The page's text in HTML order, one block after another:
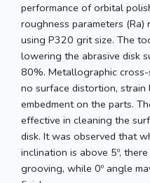
performance of orbital
roughness parameters (Ra)
using P320 grit size. The
lowering the abrasive disk
80%. Metallographic
no surface distortion, strain
embedment on the parts.
effective in cleaning the
disk. It was observed that
inclination is above 5º,
grooving, while 0º angle